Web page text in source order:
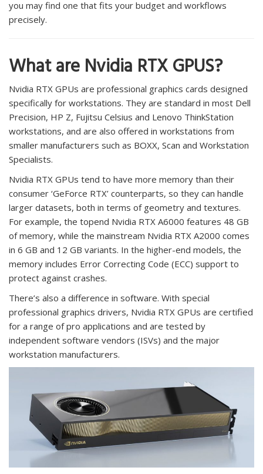
you may find one that fits your budget and workflows
precisely.
What are Nvidia RTX GPUS?
Nvidia RTX GPUs are professional graphics cards designed
specifically for workstations. They are standard in most Dell
Precision, HP Z, Fujitsu Celsius and Lenovo ThinkStation
workstations, and are also offered in workstations from
smaller manufacturers such as BOXX, Scan and Workstation
Specialists.
Nvidia RTX GPUs tend to have more memory than their
consumer ‘GeForce RTX’ counterparts, so they can handle
larger datasets, both in terms of geometry and textures.
For example, the topend Nvidia RTX A6000 features 48 GB
of memory, while the mainstream Nvidia RTX A2000 comes
in 6 GB and 12 GB variants. In the higher-end models, the
memory includes Error Correcting Code (ECC) support to
protect against crashes.
There’s also a difference in software. With special
professional graphics drivers, Nvidia RTX GPUs are certified
for a range of pro applications and are tested by
independent software vendors (ISVs) and the major
workstation manufacturers.